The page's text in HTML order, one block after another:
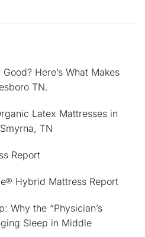
Here’s What Makes
TN.
Latex Mattresses in
TN
Report
Hybrid Mattress Report
Why the “Physician’s
Sleep in Middle